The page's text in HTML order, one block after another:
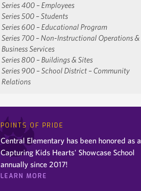
Series 400 – Employees
Series 500 – Students
Series 600 – Educational Program
Series 700 – Non-Instructional Operations &
Business Services
Series 800 – Buildings & Sites
Series 900 – School District – Community
Relations
POINTS OF PRIDE
Central Elementary has been honored as a
Capturing Kids Hearts' Showcase School
annually since 2017!
LEARN MORE